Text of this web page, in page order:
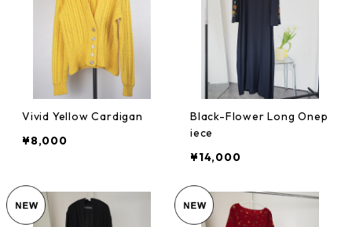
Vivid Yellow Cardigan
¥8,000
Black-Flower Long Onep
iece
¥14,000